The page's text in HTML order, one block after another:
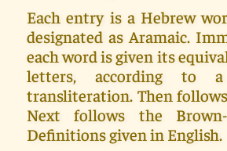
Each entry is a Hebrew
designated as Aramaic.
each word is given its
letters, according to
transliteration. Then
Next follows the Brown-
Definitions given in English.